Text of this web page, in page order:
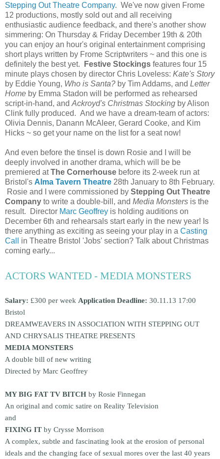
Stepping Out Theatre Company. We've now given Frome
12 productions, mostly sold out and all receiving
enthusiastic audience feedback, and there's another show
simmering: On Thursday & Friday December 19th & 20th
you can enjoy an hour's original entertainment comprising
short plays written by Frome Scriptwriters ~ and this one is
definitely the best yet.
Festive Stockings features four 15
minute plays chosen by director Chris Loveless: Kate's Story
by Eddie Young, Who is Santa? by Tim Addams, and Letter
Home by Emma Stadon will be performed as rehearsed
script-in-hand, and Ackroyd's Christmas Stocking by Alison
Clink fully produced. And we have a dream-team of actors:
Olivia Dennis, Danann McAleer, Gerard Cooke, and Kim
Hicks ~ so get your name on the list for a seat now!
And even before the tinsel is down Rosie and I will be
deeply involved in another drama, which will be be
premiered atThe Cornerhouse before its 2-week run at
Bristol's Alma Tavern Theatre 28th January to 8th February.
Rosie and I were commissioned by Stepping Out Theatre
Company to write a double-bill, and Media Monsters is the
result. Director Marc Geoffrey is holding auditions on
December 6th and rehearsals start early in the new year! Is
there anything as exciting as seeing your play in a Casting
Call
in Theatre Bristol 'Jobs' section? Talk about Christmas
coming early...
ACTORS WANTED - MEDIA MONSTERS
Salary: £300 per week Application Deadline: 30.11.13 17:00
Bristol
DREAMWEAVERS IN ASSOCIATION WITH STEPPING OUT
AND CHRYSALIS THEATRE PRESENTS
MEDIA MONSTERS
A double bill of new writing
Directed by Marc Geoffrey
MY BIG FAT TV BITCH by Rosie Finnegan
An original and comic satire on Reality Television
and
FIXING IT by Crysse Morrison
A complex, subtle and fascinating look at the erosion of personal
ideals and the changing face of sexual mores over the last 40 years